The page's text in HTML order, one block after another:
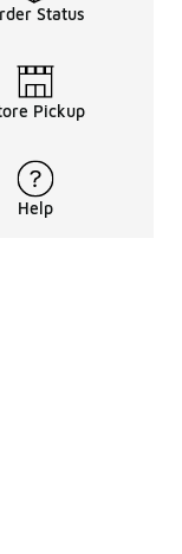
Status
Pickup
Help